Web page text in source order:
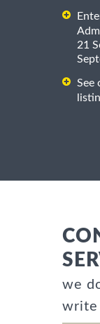
21
See
we
write